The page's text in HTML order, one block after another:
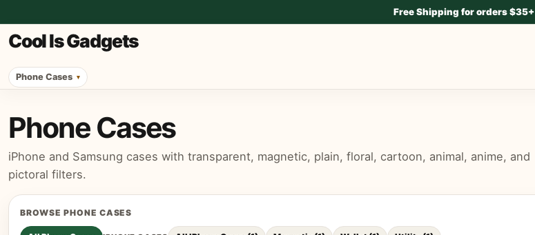
Free Shipping for orders $35+
Cool Is Gadgets
Phone Cases
Phone Cases
iPhone and Samsung cases with transparent, magnetic, plain, floral, cartoon, animal, anime, and
pictoral filters.
BROWSE PHONE CASES